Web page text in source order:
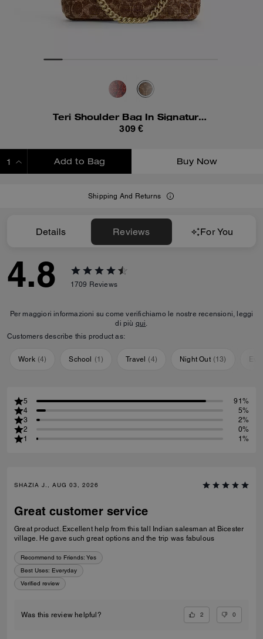
Teri Shoulder Bag In Signature Beaded Satin
309 €
Add to Bag Buy Now
Shipping And Returns
Details Reviews For You
4.8 1709 Reviews
Per maggiori informazioni su come verifichiamo le nostre recensioni, leggi
di più qui.
Customers describe this product as:
Work (4) School (1) Travel (4) Night Out (13)
5
91%
4
5%
3
2%
2
0%
1
1%
SHAZIA J., AUG 03, 2026
Great customer service
Great product. Excellent help from this tall Indian salesman at Bicester
village. He gave such great options and the trip was fabulous
Recommend to Friends: Yes
Best Uses: Everyday
Verified review
Was this review helpful? 2 0